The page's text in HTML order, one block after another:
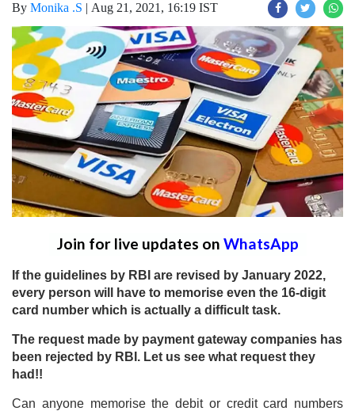
By Monika .S | Aug 21, 2021, 16:19 IST
Join for live updates on WhatsApp
If the guidelines by RBI are revised by January 2022,
every person will have to memorise even the 16-digit
card number which is actually a difficult task.
The request made by payment gateway companies has
been rejected by RBI. Let us see what request they
had!!
Can anyone memorise the debit or credit card numbers